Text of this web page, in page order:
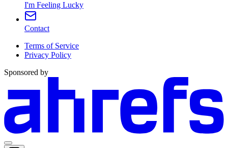
I'm Feeling Lucky
Contact
Terms of Service
Privacy Policy
Sponsored by